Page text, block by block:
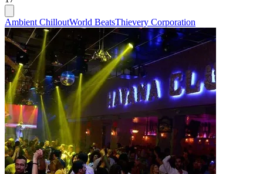
Ambient ChilloutWorld BeatsThievery Corporation